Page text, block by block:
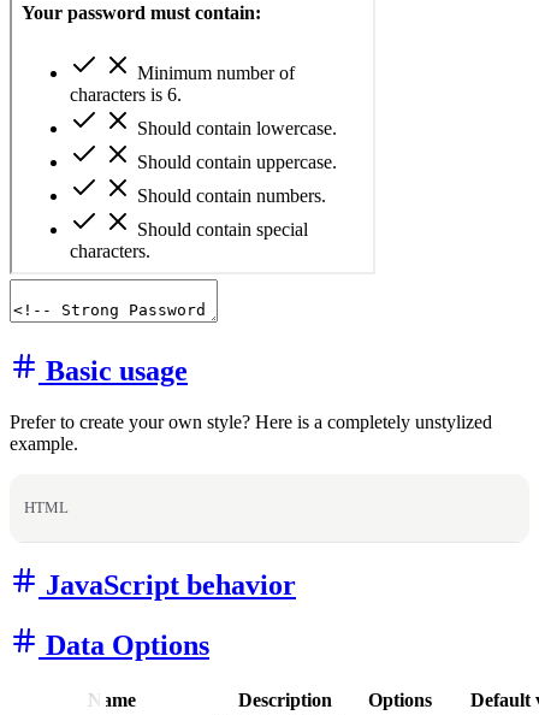
Basic usage
Prefer to create your own style? Here is a completely unstylized
example.
HTML
JavaScript behavior
Data Options
Name Description Options Default